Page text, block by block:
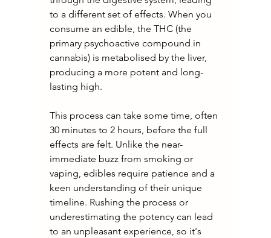
to a different set of effects. When you
consume an edible, the THC (the
primary psychoactive compound in
cannabis) is metabolised by the liver,
producing a more potent and long-
lasting high.
This process can take some time, often
30 minutes to 2 hours, before the full
effects are felt. Unlike the near-
immediate buzz from smoking or
vaping, edibles require patience and a
keen understanding of their unique
timeline. Rushing the process or
underestimating the potency can lead
to an unpleasant experience, so it's